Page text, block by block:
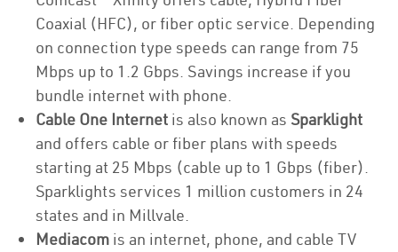
Coaxial (HFC), or fiber optic service. Depending
on connection type speeds can range from 75
Mbps up to 1.2 Gbps. Savings increase if you
bundle internet with phone.
Cable One Internet is also known as Sparklight
and offers cable or fiber plans with speeds
starting at 25 Mbps (cable up to 1 Gbps (fiber).
Sparklights services 1 million customers in 24
states and in Millvale.
Mediacom is an internet, phone, and cable TV